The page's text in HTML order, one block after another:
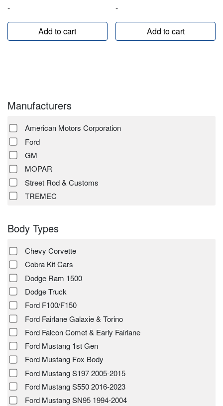
Manufacturers
American Motors Corporation
Ford
GM
MOPAR
Street Rod & Customs
TREMEC
Body Types
Chevy Corvette
Cobra Kit Cars
Dodge Ram 1500
Dodge Truck
Ford F100/F150
Ford Fairlane Galaxie & Torino
Ford Falcon Comet & Early Fairlane
Ford Mustang 1st Gen
Ford Mustang Fox Body
Ford Mustang S197 2005-2015
Ford Mustang S550 2016-2023
Ford Mustang SN95 1994-2004
-
Add to cart
-
Add to cart